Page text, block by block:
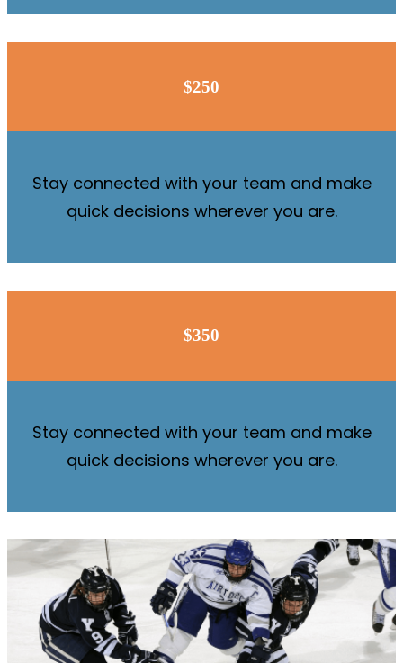
$250
Stay connected with your team and make
quick decisions wherever you are.
$350
Stay connected with your team and make
quick decisions wherever you are.